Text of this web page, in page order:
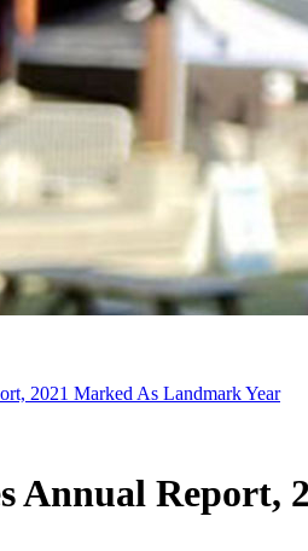
2021 Marked As Landmark Year
Annual